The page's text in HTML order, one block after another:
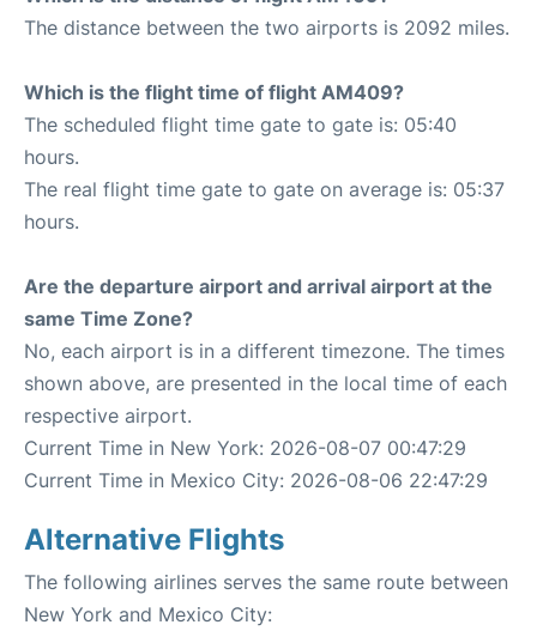
The distance between the two airports is 2092 miles.
Which is the flight time of flight AM409?
The scheduled flight time gate to gate is: 05:40
hours.
The real flight time gate to gate on average is: 05:37
hours.
Are the departure airport and arrival airport at the
same Time Zone?
No, each airport is in a different timezone. The times
shown above, are presented in the local time of each
respective airport.
Current Time in New York: 2026-08-07 00:47:29
Current Time in Mexico City: 2026-08-06 22:47:29
Alternative Flights
The following airlines serves the same route between
New York and Mexico City: